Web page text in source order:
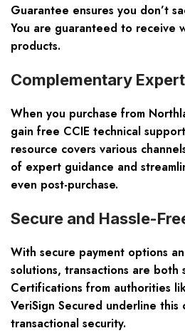
Guarantee ensures you don’t
You are guaranteed to receive
products.
Complementary
When you purchase from
gain free CCIE technical
resource covers various
of expert guidance and
even post-purchase.
Secure and Hassle-
With secure payment options
solutions, transactions are both
Certifications from authorities
VeriSign Secured underline this
transactional security.